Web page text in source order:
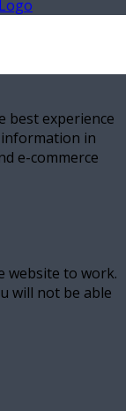
best experience
in
e-commerce
website to work.
will not be able